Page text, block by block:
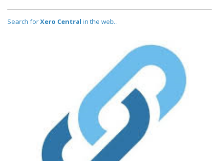
Search forXero Central in the web..